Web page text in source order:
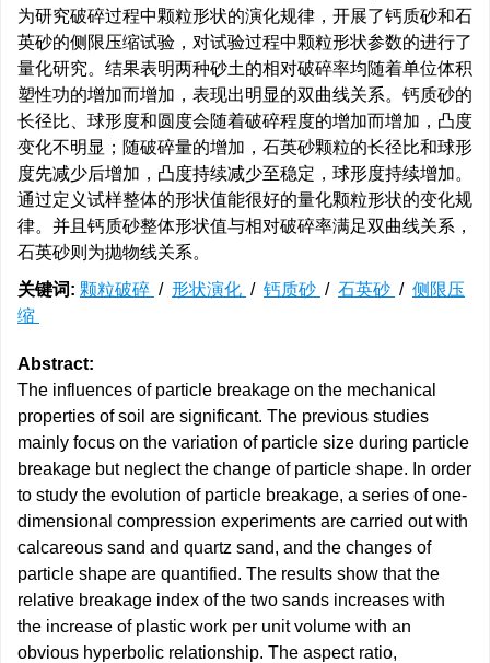
为研究破碎过程中颗粒形状的演化规律，开展了钙质砂和石
英砂的侧限压缩试验，对试验过程中颗粒形状参数的进行了
量化研究。结果表明两种砂土的相对破碎率均随着单位体积
塑性功的增加而增加，表现出明显的双曲线关系。钙质砂的
长径比、球形度和圆度会随着破碎程度的增加而增加，凸度
变化不明显；随破碎量的增加，石英砂颗粒的长径比和球形
度先减少后增加，凸度持续减少至稳定，球形度持续增加。
通过定义试样整体的形状值能很好的量化颗粒形状的变化规
律。并且钙质砂整体形状值与相对破碎率满足双曲线关系，
石英砂则为抛物线关系。
关键词: 颗粒破碎 / 形状演化 / 钙质砂 / 石英砂 / 侧限压
缩
Abstract:
The influences of particle breakage on the mechanical
properties of soil are significant. The previous studies
mainly focus on the variation of particle size during particle
breakage but neglect the change of particle shape. In order
to study the evolution of particle breakage, a series of one-
dimensional compression experiments are carried out with
calcareous sand and quartz sand, and the changes of
particle shape are quantified. The results show that the
relative breakage index of the two sands increases with
the increase of plastic work per unit volume with an
obvious hyperbolic relationship. The aspect ratio,